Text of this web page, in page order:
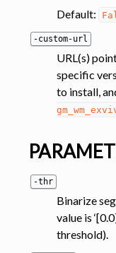
Default:
-custom-url
URL(s)
specific
to install,
-thr
Binarize
value is
threshold).